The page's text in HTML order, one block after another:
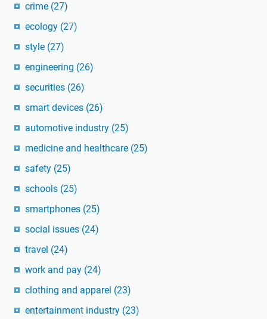
crime (27)
ecology (27)
style (27)
engineering (26)
securities (26)
smart devices (26)
automotive industry (25)
medicine and healthcare (25)
safety (25)
schools (25)
smartphones (25)
social issues (24)
travel (24)
work and pay (24)
clothing and apparel (23)
entertainment industry (23)